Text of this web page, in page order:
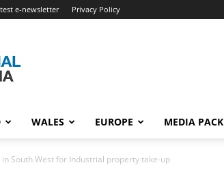
e-newsletter Privacy Policy
WALES EUROPE MEDIA PACK
South West for Industrial property take-up